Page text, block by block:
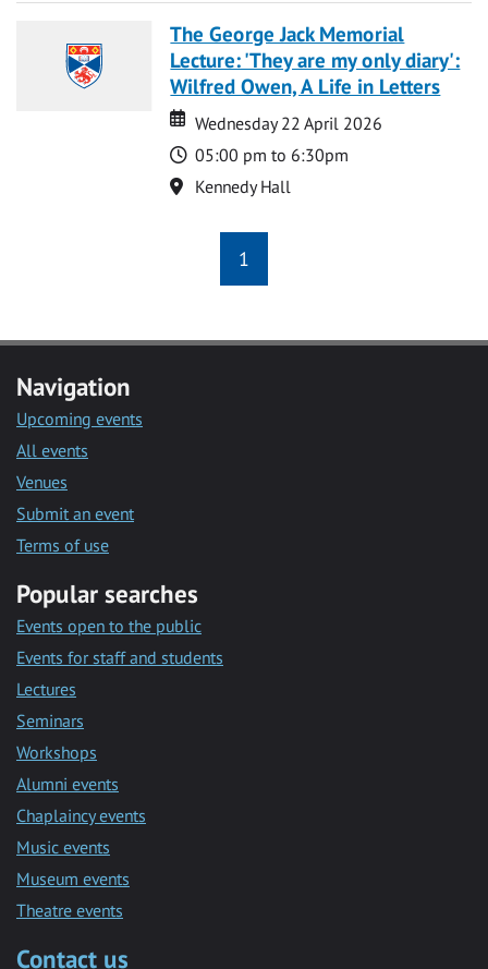
The George Jack Memorial
Lecture: 'They are my only diary':
Wilfred Owen, A Life in Letters
Date
Date
Wednesday 22 April 2026
Time
05:00 pm to 6:30pm
Location
Kennedy Hall
1
Navigation
Upcoming events
All events
Venues
Submit an event
Terms of use
Popular searches
Events open to the public
Events for staff and students
Lectures
Seminars
Workshops
Alumni events
Chaplaincy events
Music events
Museum events
Theatre events
Contact us